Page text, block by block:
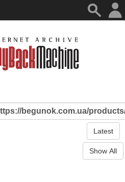
Latest
Show All